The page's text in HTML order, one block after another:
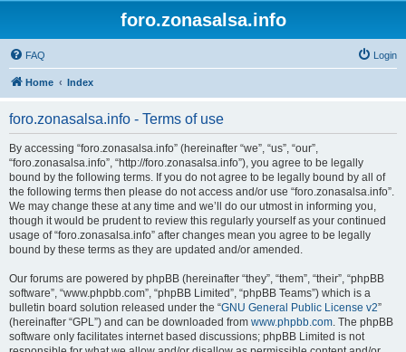
foro.zonasalsa.info
FAQ Login
Home Index
foro.zonasalsa.info - Terms of use
By accessing “foro.zonasalsa.info” (hereinafter “we”, “us”, “our”,
“foro.zonasalsa.info”, “http://foro.zonasalsa.info”), you agree to be legally
bound by the following terms. If you do not agree to be legally bound by all of
the following terms then please do not access and/or use “foro.zonasalsa.info”.
We may change these at any time and we’ll do our utmost in informing you,
though it would be prudent to review this regularly yourself as your continued
usage of “foro.zonasalsa.info” after changes mean you agree to be legally
bound by these terms as they are updated and/or amended.
Our forums are powered by phpBB (hereinafter “they”, “them”, “their”, “phpBB
software”, “www.phpbb.com”, “phpBB Limited”, “phpBB Teams”) which is a
bulletin board solution released under the “GNU General Public License v2”
(hereinafter “GPL”) and can be downloaded from www.phpbb.com. The phpBB
software only facilitates internet based discussions; phpBB Limited is not